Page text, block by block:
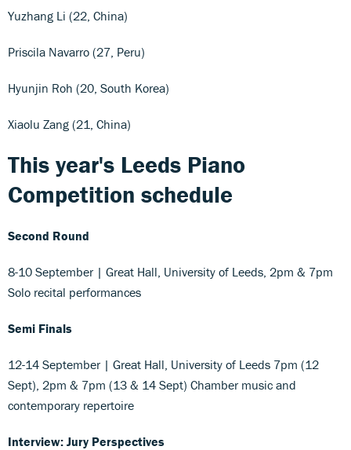
Yuzhang Li (22, China)
Priscila Navarro (27, Peru)
Hyunjin Roh (20, South Korea)
Xiaolu Zang (21, China)
This year's Leeds Piano
Competition schedule
Second Round
8-10 September | Great Hall, University of Leeds, 2pm & 7pm
Solo recital performances
Semi Finals
12-14 September | Great Hall, University of Leeds 7pm (12
Sept), 2pm & 7pm (13 & 14 Sept) Chamber music and
contemporary repertoire
Interview: Jury Perspectives